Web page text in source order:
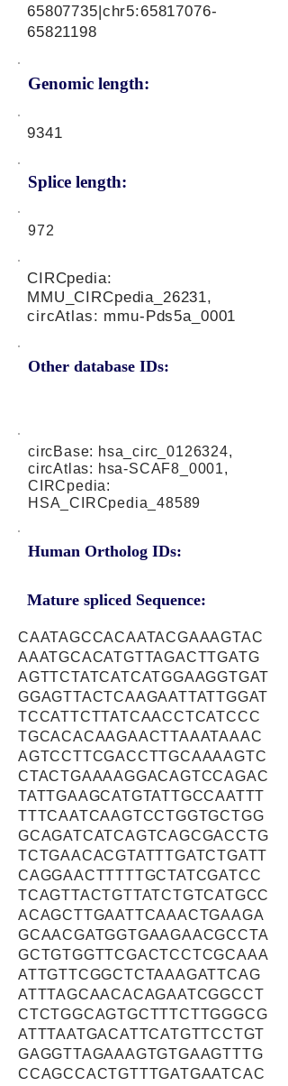
Genomic length:
65807735|chr5:65817076-
65821198
9341
Splice length:
972
Other database IDs:
CIRCpedia:
MMU_CIRCpedia_26231,
circAtlas: mmu-Pds5a_0001
circBase: hsa_circ_0126324,
circAtlas: hsa-SCAF8_0001,
CIRCpedia:
HSA_CIRCpedia_48589
Human Ortholog IDs:
Mature spliced Sequence:
CAATAGCCACAATACGAAAGTAC
AAATGCACATGTTAGACTTGATG
AGTTCTATCATCATGGAAGGTGAT
GGAGTTACTCAAGAATTATTGGAT
TCCATTCTTATCAACCTCATCCC
TGCACACAAGAACTTAAATAAAC
AGTCCTTCGACCTTGCAAAAGTC
CTACTGAAAAGGACAGTCCAGAC
TATTGAAGCATGTATTGCCAATTT
TTTCAATCAAGTCCTGGTGCTGG
GCAGATCATCAGTCAGCGACCTG
TCTGAACACGTATTTGATCTGATT
CAGGAACTTTTTGCTATCGATCC
TCAGTTACTGTTATCTGTCATGCC
ACAGCTTGAATTCAAACTGAAGA
GCAACGATGGTGAAGAACGCCTA
GCTGTGGTTCGACTCCTCGCAAA
ATTGTTCGGCTCTAAAGATTCAG
ATTTAGCAACACAGAATCGGCCT
CTCTGGCAGTGCTTTCTTGGGCG
ATTTAATGACATTCATGTTCCTGT
GAGGTTAGAAAGTGTGAAGTTTG
CCAGCCACTGTTTGATGAATCAC